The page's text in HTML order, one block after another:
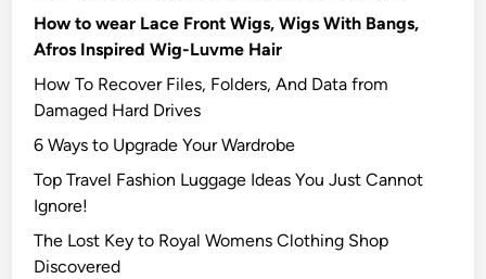
How to wear Lace Front Wigs, Wigs With Bangs,
Afros Inspired Wig-Luvme Hair
How To Recover Files, Folders, And Data from
Damaged Hard Drives‍
6 Ways to Upgrade Your Wardrobe
Top Travel Fashion Luggage Ideas You Just Cannot
Ignore!
The Lost Key to Royal Womens Clothing Shop
Discovered